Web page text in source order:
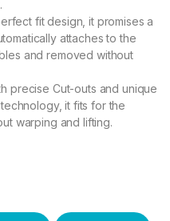
fit design, it promises a
attaches to the
and removed without
precise Cut-outs and unique
it fits for the
warping and lifting.
sensitive touch